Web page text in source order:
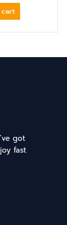
got
fast